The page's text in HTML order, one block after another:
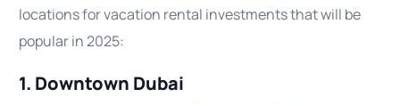
locations for vacation rental investments that will be
popular in 2025:
1. Downtown Dubai